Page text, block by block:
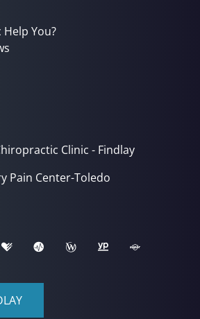
You?
Clinic - Findlay
Pain Center-Toledo